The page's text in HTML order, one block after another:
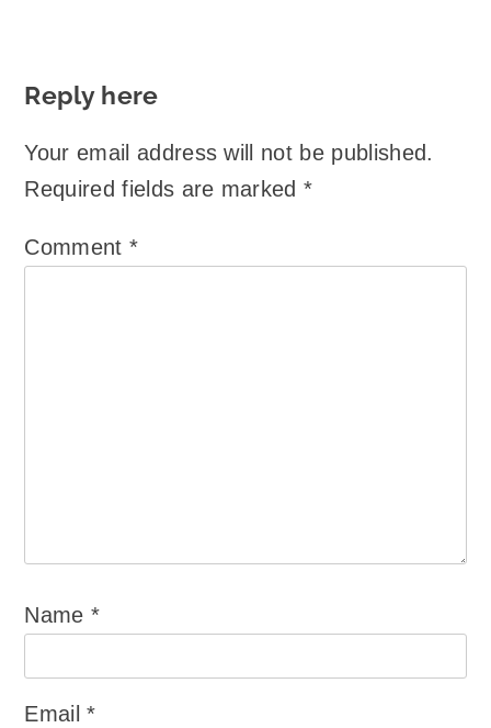
Reply here
Your email address will not be published.
Required fields are marked*
Comment *
Name*
Email*